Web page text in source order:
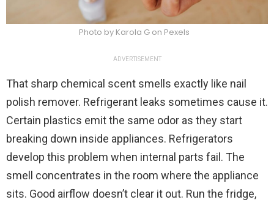
Photo by Karola G on Pexels
ADVERTISEMENT
That sharp chemical scent smells exactly like nail
polish remover. Refrigerant leaks sometimes cause it.
Certain plastics emit the same odor as they start
breaking down inside appliances. Refrigerators
develop this problem when internal parts fail. The
smell concentrates in the room where the appliance
sits. Good airflow doesn’t clear it out. Run the fridge,